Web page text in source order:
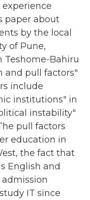
paper about
by the local
of Pune,
Teshome-Bahiru
and pull factors"
include
institutions" in
instability"
pull factors
education in
the fact that
English and
IT since